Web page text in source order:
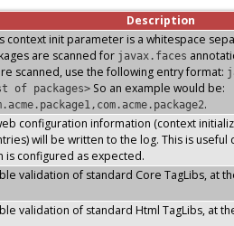
Description
context init parameter is a whitespace
are scanned for javax.faces
scanned, use the following entry format:
of packages> So an example would be:
.
configuration information (context
will be written to the log. This is
is configured as expected.
validation of standard Core TagLibs, at
validation of standard Html TagLibs, at